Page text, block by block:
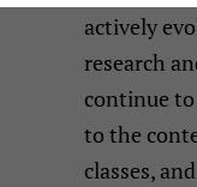
actively
research
continue
to the
classes,